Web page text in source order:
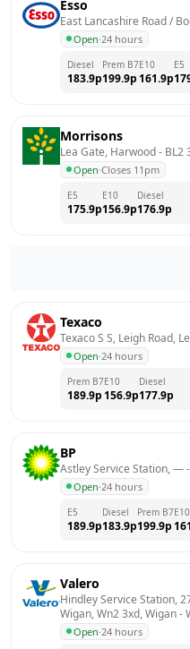
Esso
East Lancashire Road /
Open·24 hours
Diesel
183.9p
Prem B7
199.9p
E10
161.9p
E5
Morrisons
Lea Gate, Harwood - BL2
Open·Closes 11pm
E5
175.9p
E10
156.9p
Diesel
176.9p
Texaco
Texaco S S, Leigh Road,
Open·24 hours
Prem B7
189.9p
E10
156.9p
Diesel
177.9p
BP
Astley Service Station, — -
Open·24 hours
E5
189.9p
Diesel
183.9p
Prem B7
199.9p
E10
Valero
Hindley Service Station,
Wigan, Wn2 3xd, Wigan -
Open·24 hours